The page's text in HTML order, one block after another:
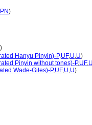
PN)
)
Hanyu Pinyin)-P,UF,U,U)
Pinyin without tones)-P,UF,
Wade-Giles)-P,UF,U,U)